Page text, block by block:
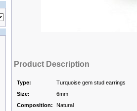
Product Description
Type:
Turquoise gem stud earrings
Size:
6mm
Composition:
Natural